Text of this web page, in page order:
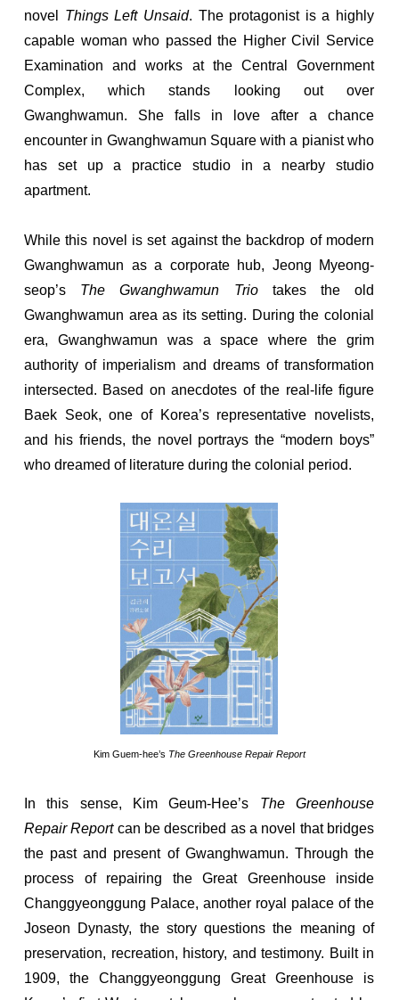
novel Things Left Unsaid. The protagonist is a highly
capable woman who passed the Higher Civil Service
Examination and works at the Central Government
Complex, which stands looking out over
Gwanghwamun. She falls in love after a chance
encounter in Gwanghwamun Square with a pianist who
has set up a practice studio in a nearby studio
apartment.
While this novel is set against the backdrop of modern
Gwanghwamun as a corporate hub, Jeong Myeong-
seop’s The Gwanghwamun Triotakes the old
Gwanghwamun area as its setting. During the colonial
era, Gwanghwamun was a space where the grim
authority of imperialism and dreams of transformation
intersected. Based on anecdotes of the real-life figure
Baek Seok, one of Korea’s representative novelists,
and his friends, the novel portrays the “modern boys”
who dreamed of literature during the colonial period.
Kim Guem-hee’s The Greenhouse Repair Report
In this sense, Kim Geum-Hee’s The Greenhouse
Repair Reportcan be described as a novel that bridges
the past and present of Gwanghwamun. Through the
process of repairing the Great Greenhouse inside
Changgyeonggung Palace, another royal palace of the
Joseon Dynasty, the story questions the meaning of
preservation, recreation, history, and testimony. Built in
1909, the Changgyeonggung Great Greenhouse is